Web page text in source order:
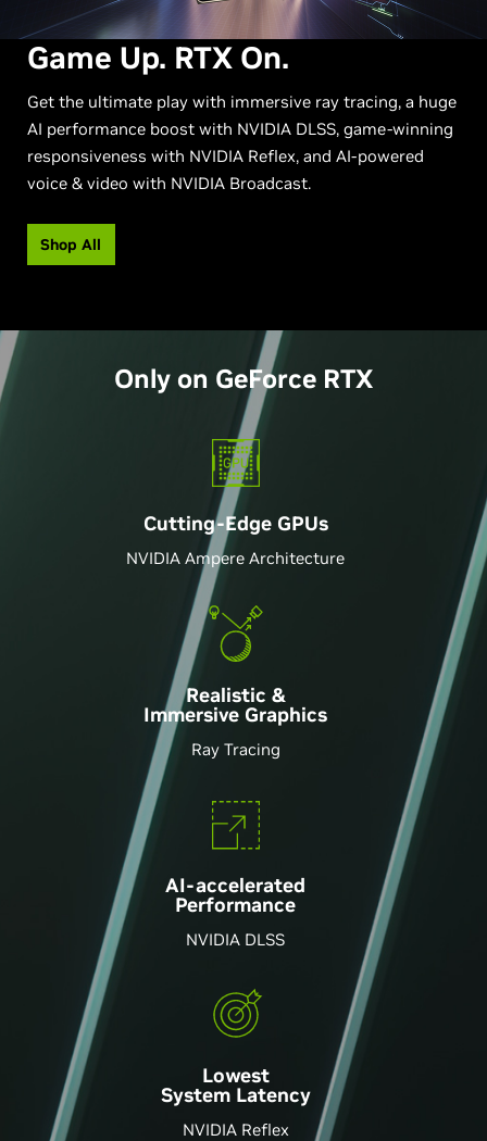
Game Up. RTX On.
Get the ultimate play with immersive ray tracing, a huge
AI performance boost with NVIDIA DLSS, game-winning
responsiveness with NVIDIA Reflex, and AI-powered
voice & video with NVIDIA Broadcast.
Shop All
Only on GeForce RTX
Cutting-Edge GPUs
NVIDIA Ampere Architecture
Realistic &
Immersive Graphics
Ray Tracing
AI-accelerated
Performance
NVIDIA DLSS
Lowest
System Latency
NVIDIA Reflex